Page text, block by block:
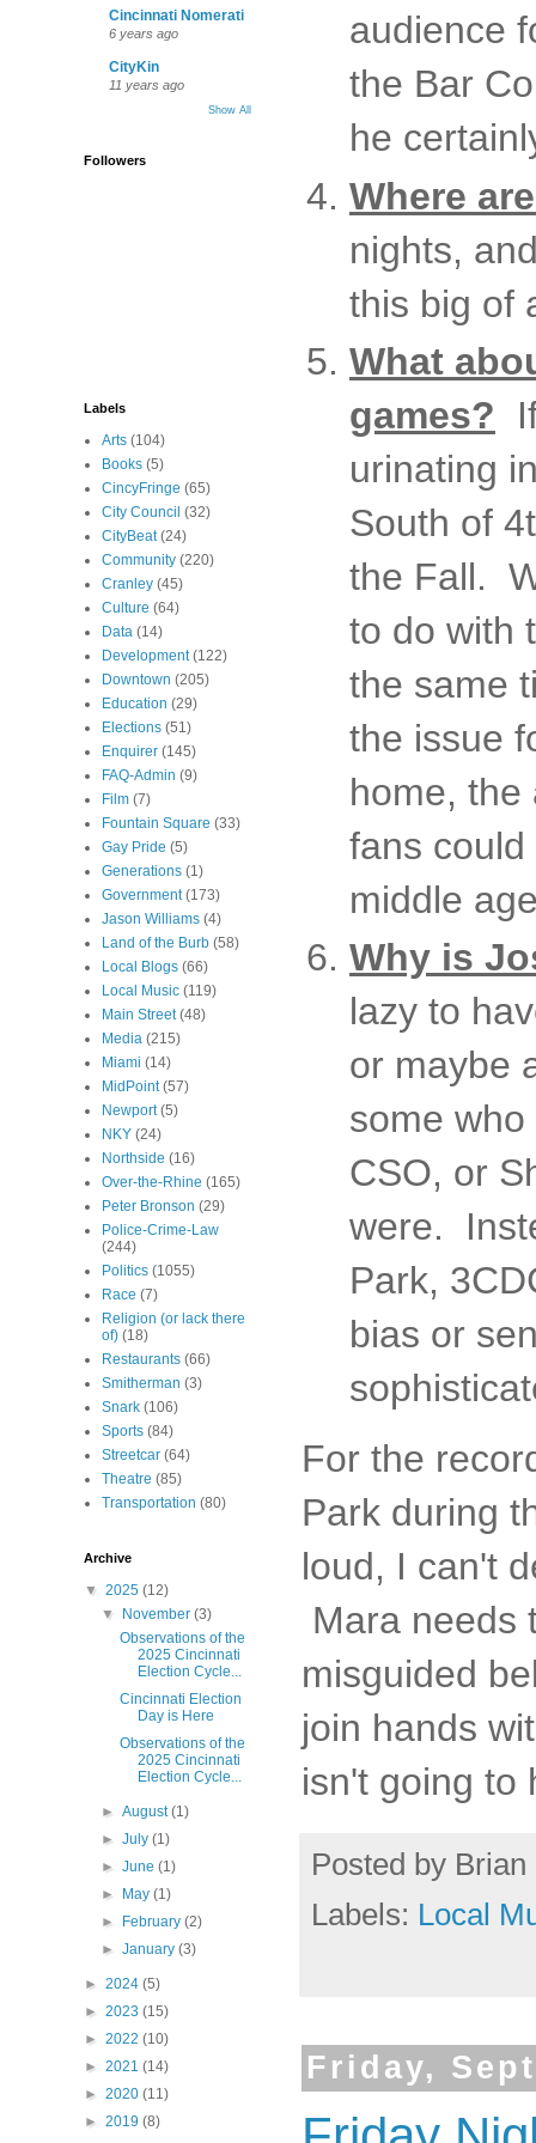
audience
the Bar
he
Where
nights,
this big of
What
games?
urinating
South of
the Fall.
to do with
the same
the issue
home, the
fans
middle
Why is
lazy to
or maybe
some
CSO, or
were.
Park,
bias or
For the
Park during
loud, I can't
Mara needs
misguided
join hands
isn't going to
Posted by Brian
Labels: Local
Friday,
Cincinnati Nomerati
6 years ago
CityKin
11 years ago
Show All
Followers
Labels
Arts (104)
Books (5)
CincyFringe (65)
City Council (32)
CityBeat (24)
Community (220)
Cranley (45)
Culture (64)
Data (14)
Development (122)
Downtown (205)
Education (29)
Elections (51)
Enquirer (145)
FAQ-Admin (9)
Film (7)
Fountain Square (33)
Gay Pride (5)
Generations (1)
Government (173)
Jason Williams (4)
Land of the Burb (58)
Local Blogs (66)
Local Music (119)
Main Street (48)
Media (215)
Miami (14)
MidPoint (57)
Newport (5)
NKY (24)
Northside (16)
Over-the-Rhine (165)
Peter Bronson (29)
Police-Crime-Law
(244)
Politics (1055)
Race (7)
Religion (or lack there
of) (18)
Restaurants (66)
Smitherman (3)
Snark (106)
Sports (84)
Streetcar (64)
Theatre (85)
Transportation (80)
Archive
▼ 2025 (12)
▼
November(3)
Observations of the
2025 Cincinnati
Election Cycle...
Cincinnati Election
Day is Here
Observations of the
2025 Cincinnati
Election Cycle...
►August(1)
►July(1)
►June(1)
►
May(1)
►
February(2)
►January(3)
► 2024 (5)
► 2023 (15)
► 2022 (10)
► 2021 (14)
► 2020 (11)
► 2019 (8)